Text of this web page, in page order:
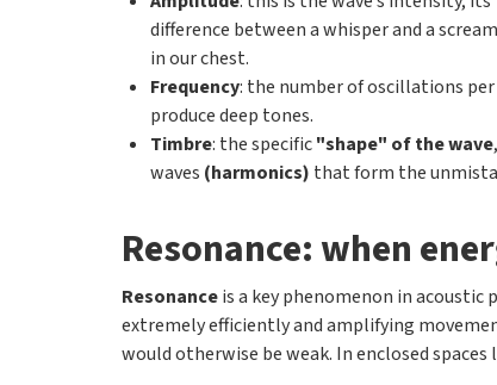
difference between a whisper and a
in our chest.
Frequency: the number of oscillations
produce deep tones.
Timbre: the specific"shape" of the wave
waves (harmonics) that form the
Resonance: when
Resonanceis a key phenomenon in
extremely efficiently and amplifying
would otherwise be weak. In enclosed